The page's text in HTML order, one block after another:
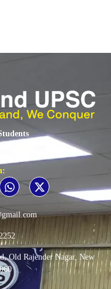
Old Rajender Nagar, New